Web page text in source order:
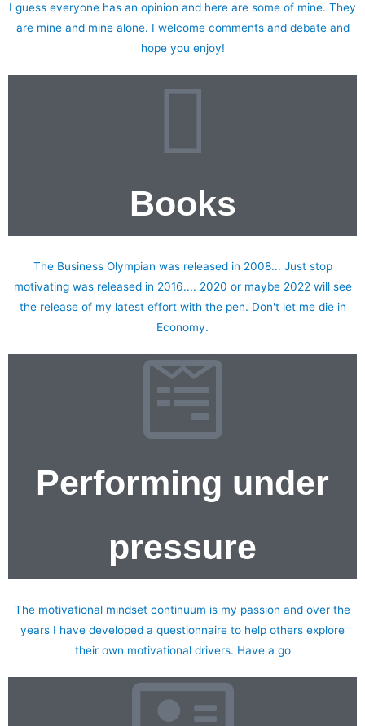
I guess everyone has an opinion and here are some of mine. They
are mine and mine alone. I welcome comments and debate and
hope you enjoy!
Books
The Business Olympian was released in 2008... Just stop
motivating was released in 2016.... 2020 or maybe 2022 will see
the release of my latest effort with the pen. Don't let me die in
Economy.
Performing under
pressure
The motivational mindset continuum is my passion and over the
years I have developed a questionnaire to help others explore
their own motivational drivers. Have a go